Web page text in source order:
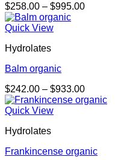
$258.00 – $995.00Price
Quick View
Hydrolates
Balm organic
$242.00 – $933.00Price
range:
Quick View
Hydrolates
Frankincense organic